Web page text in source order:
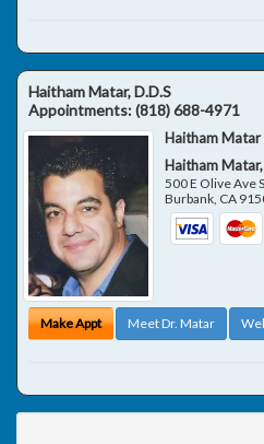
Haitham Matar, D.D.S
Appointments:(818) 688-4971
Haitham Matar
Haitham
500 E Olive Ave
Burbank CA
Make Appt Meet Dr. Matar